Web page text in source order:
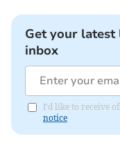
Get your
inbox
I'd like to receive
notice